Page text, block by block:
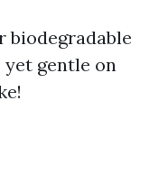
biodegradable
gentle on